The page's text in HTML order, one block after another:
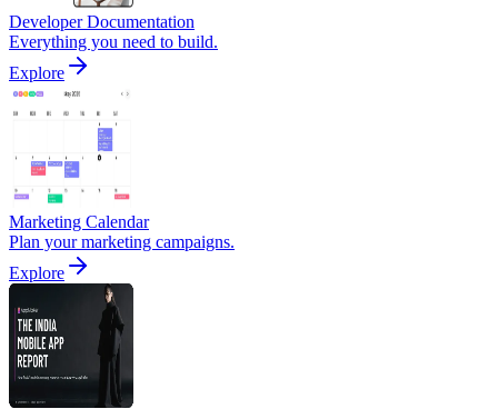
Developer Documentation
Everything you need to build.
Explore
Marketing Calendar
Plan your marketing campaigns.
Explore